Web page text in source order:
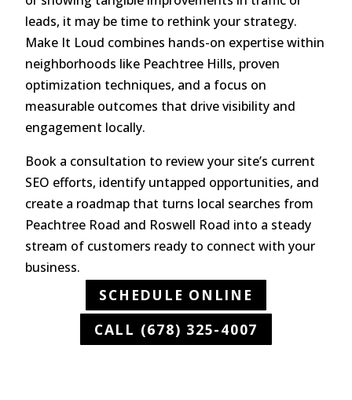
leads, it may be time to rethink your strategy.
Make It Loud combines hands-on expertise within
neighborhoods like Peachtree Hills, proven
optimization techniques, and a focus on
measurable outcomes that drive visibility and
engagement locally.
Book a consultation to review your site’s current
SEO efforts, identify untapped opportunities, and
create a roadmap that turns local searches from
Peachtree Road and Roswell Road into a steady
stream of customers ready to connect with your
business.
SCHEDULE ONLINE
CALL (678) 325-4007